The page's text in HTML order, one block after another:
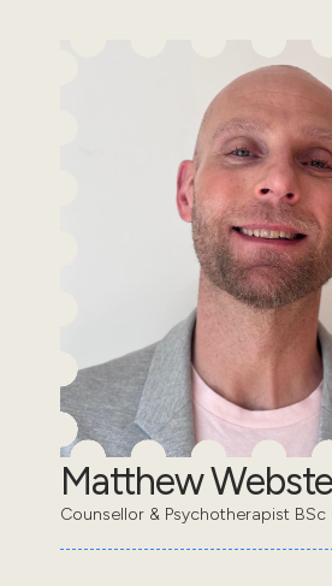
Matthew
Counsellor & Psychotherapist BSc